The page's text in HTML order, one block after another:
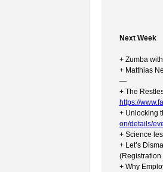
Next Week
+ Zumba
+ Matthias
—
+ The
https://
+ Unlocking
on/details/
+ Science
+ Let’s
(Registration
+ Why